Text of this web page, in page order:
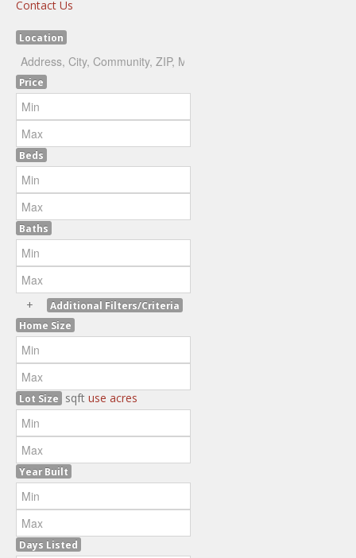
Contact Us
Location
Price
Beds
Baths
+
Additional Filters/Criteria
Home Size
Lot Size sqft use acres
Year Built
Days Listed